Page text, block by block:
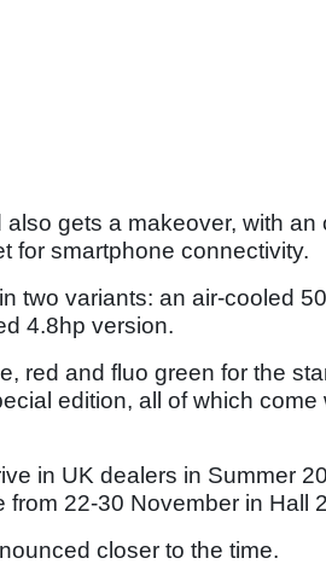
gets a makeover, with
for smartphone connectivity.
two variants: an air-cooled
4.8hp version.
red and fluo green for the
edition, all of which
in UK dealers in Summer
from 22-30 November in Hall
closer to the time.